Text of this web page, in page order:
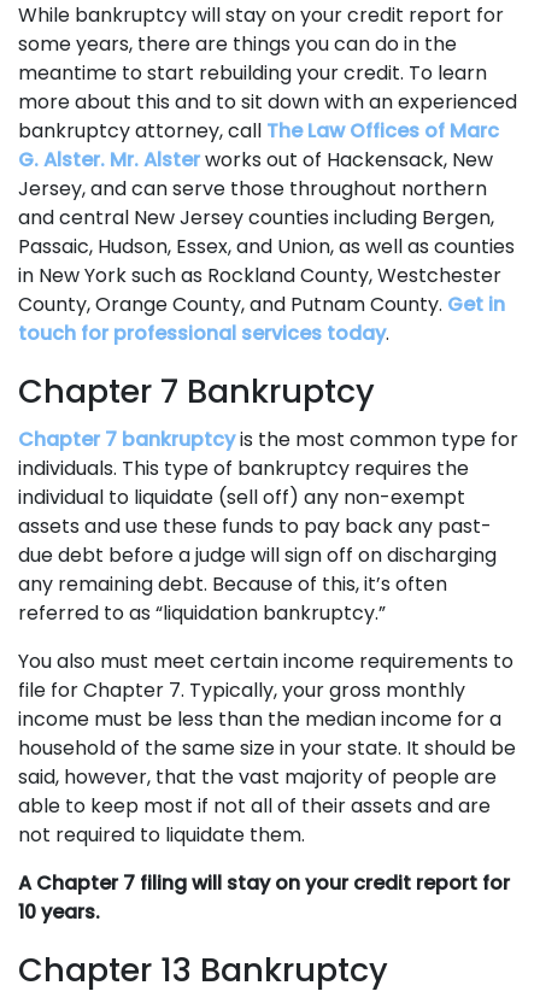
While bankruptcy will stay on your credit report for
some years, there are things you can do in the
meantime to start rebuilding your credit. To learn
more about this and to sit down with an experienced
bankruptcy attorney, call The Law Offices of Marc
G. Alster. Mr. Alsterworks out of Hackensack, New
Jersey, and can serve those throughout northern
and central New Jersey counties including Bergen,
Passaic, Hudson, Essex, and Union, as well as counties
in New York such as Rockland County, Westchester
County, Orange County, and Putnam County. Get in
touch for professional services today.
Chapter 7 Bankruptcy
Chapter 7 bankruptcyis the most common type for
individuals. This type of bankruptcy requires the
individual to liquidate (sell off) any non-exempt
assets and use these funds to pay back any past-
due debt before a judge will sign off on discharging
any remaining debt. Because of this, it’s often
referred to as “liquidation bankruptcy.”
You also must meet certain income requirements to
file for Chapter 7. Typically, your gross monthly
income must be less than the median income for a
household of the same size in your state. It should be
said, however, that the vast majority of people are
able to keep most if not all of their assets and are
not required to liquidate them.
A Chapter 7 filing will stay on your credit report for
10 years.
Chapter 13 Bankruptcy